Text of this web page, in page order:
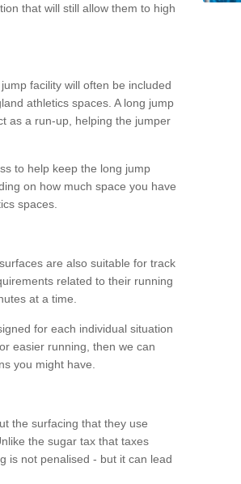
that will still allow them to high
facility will often be included
athletics spaces. A long jump
as a run-up, helping the jumper
to help keep the long jump
on how much space you have
spaces.
are also suitable for track
related to their running
at a time.
for each individual situation
easier running, then we can
you might have.
the surfacing that they use
the sugar tax that taxes
is not penalised - but it can lead